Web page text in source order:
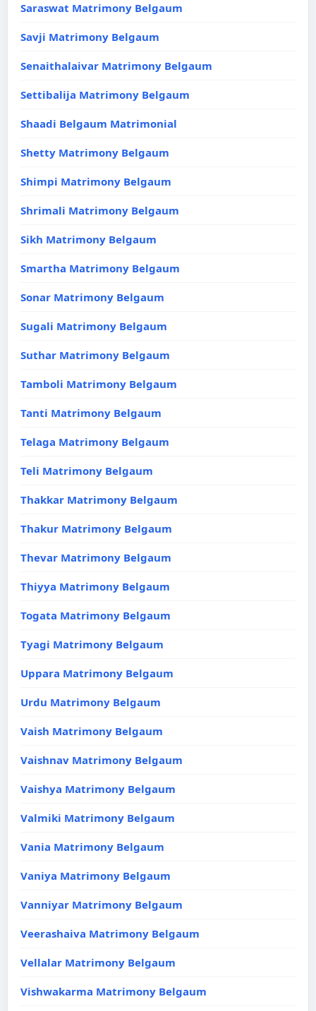
Saraswat Matrimony Belgaum
Savji Matrimony Belgaum
Senaithalaivar Matrimony Belgaum
Settibalija Matrimony Belgaum
Shaadi Belgaum Matrimonial
Shetty Matrimony Belgaum
Shimpi Matrimony Belgaum
Shrimali Matrimony Belgaum
Sikh Matrimony Belgaum
Smartha Matrimony Belgaum
Sonar Matrimony Belgaum
Sugali Matrimony Belgaum
Suthar Matrimony Belgaum
Tamboli Matrimony Belgaum
Tanti Matrimony Belgaum
Telaga Matrimony Belgaum
Teli Matrimony Belgaum
Thakkar Matrimony Belgaum
Thakur Matrimony Belgaum
Thevar Matrimony Belgaum
Thiyya Matrimony Belgaum
Togata Matrimony Belgaum
Tyagi Matrimony Belgaum
Uppara Matrimony Belgaum
Urdu Matrimony Belgaum
Vaish Matrimony Belgaum
Vaishnav Matrimony Belgaum
Vaishya Matrimony Belgaum
Valmiki Matrimony Belgaum
Vania Matrimony Belgaum
Vaniya Matrimony Belgaum
Vanniyar Matrimony Belgaum
Veerashaiva Matrimony Belgaum
Vellalar Matrimony Belgaum
Vishwakarma Matrimony Belgaum